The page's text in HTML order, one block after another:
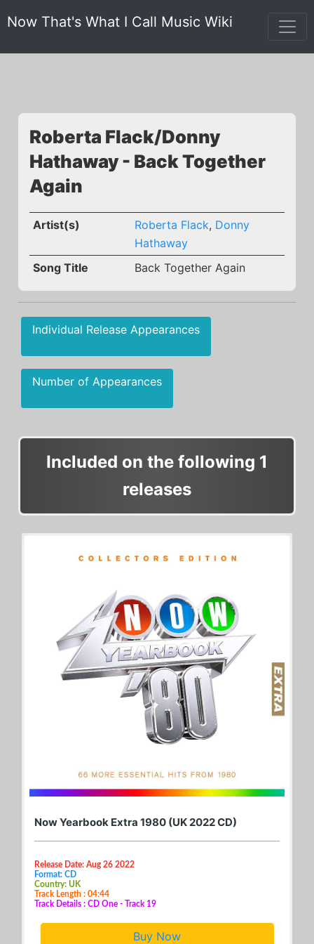
Now That's What I Call Music Wiki
Roberta Flack/Donny
Hathaway - Back Together
Again
Artist(s) Roberta Flack, Donny
Hathaway
Song Title
Back Together Again
Individual Release Appearances
Number of Appearances
Included on the following 1
releases
Now Yearbook Extra 1980 (UK 2022 CD)
Release Date: Aug 26 2022
Format: CD
Country: UK
Track Length : 04:44
Track Details : CD One - Track 19
Buy Now